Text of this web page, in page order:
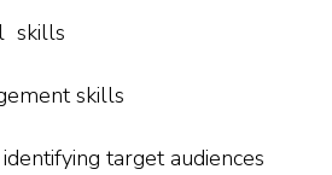
skills
skills
target audiences